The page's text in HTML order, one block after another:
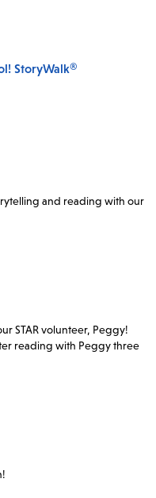
StoryWalk®
and reading with our
STAR volunteer, Peggy!
reading with Peggy three